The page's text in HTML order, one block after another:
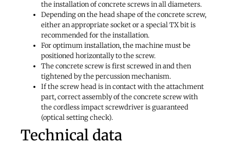
the installation of concrete screws in all diameters.
Depending on the head shape of the concrete screw,
either an appropriate socket or a special TX bit is
recommended for the installation.
For optimum installation, the machine must be
positioned horizontally to the screw.
The concrete screw is first screwed in and then
tightened by the percussion mechanism.
If the screw head is in contact with the attachment
part, correct assembly of the concrete screw with
the cordless impact screwdriver is guaranteed
(optical setting check).
Technical data